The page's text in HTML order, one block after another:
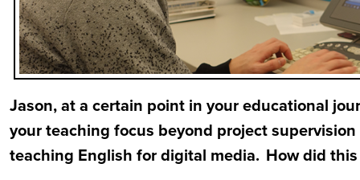
Jason, at a certain point in your educational
your teaching focus beyond project
teaching English for digital media. How did